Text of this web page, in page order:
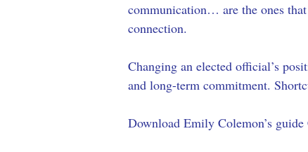
communication… are the ones
connection.
Changing an elected official’s
and long-term commitment.
Download Emily Colemon’s